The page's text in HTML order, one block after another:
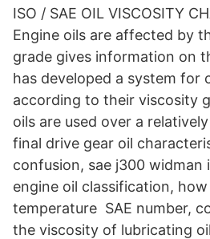
ISO / SAE OIL VISCOSITY
Engine oils are affected by
grade gives information on
has developed a system for
according to their viscosity
oils are used over a
final drive gear oil
confusion, sae j300 widman
engine oil classification,
temperature SAE number,
the viscosity of lubricating